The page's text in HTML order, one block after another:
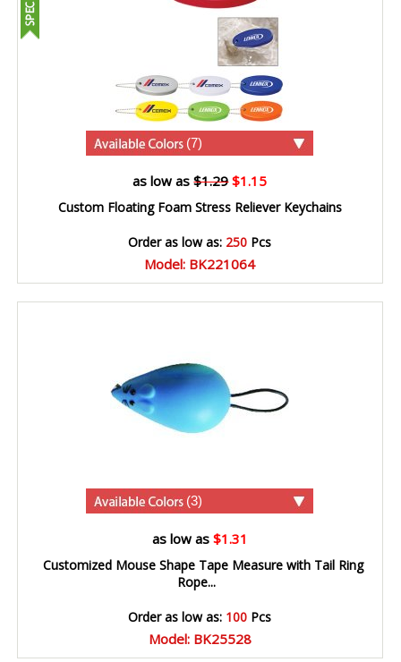
(7)
as low as$1.29$1.15
Custom Floating Foam Stress Reliever Keychains
Order as low as: 250 Pcs
Model: BK221064
(3)
as low as $1.31
Customized Mouse Shape Tape Measure with Tail Ring
Rope...
Order as low as: 100 Pcs
Model: BK25528